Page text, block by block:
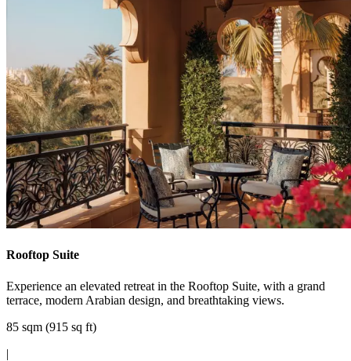
Rooftop Suite
Experience an elevated retreat in the Rooftop Suite, with a grand
terrace, modern Arabian design, and breathtaking views.
85 sqm (915 sq ft)
|